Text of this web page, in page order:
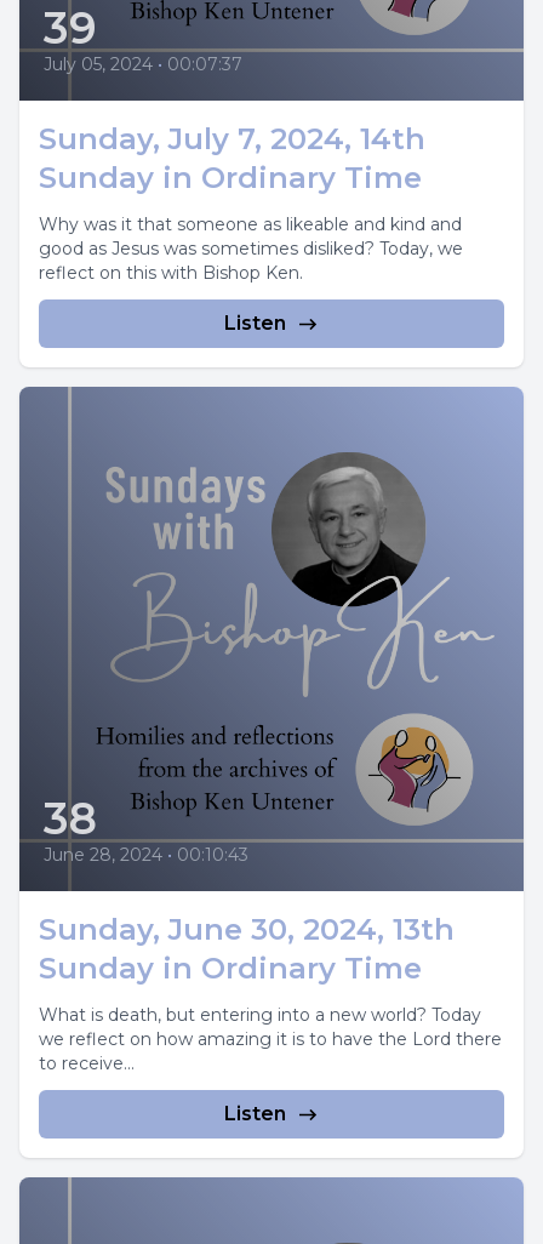
39
July 05, 2024 • 00:07:37
Sunday, July 7, 2024, 14th
Sunday in Ordinary Time
Why was it that someone as likeable and kind and
good as Jesus was sometimes disliked? Today, we
reflect on this with Bishop Ken.
Listen
38
June 28, 2024 • 00:10:43
Sunday, June 30, 2024, 13th
Sunday in Ordinary Time
What is death, but entering into a new world? Today
we reflect on how amazing it is to have the Lord there
to receive...
Listen